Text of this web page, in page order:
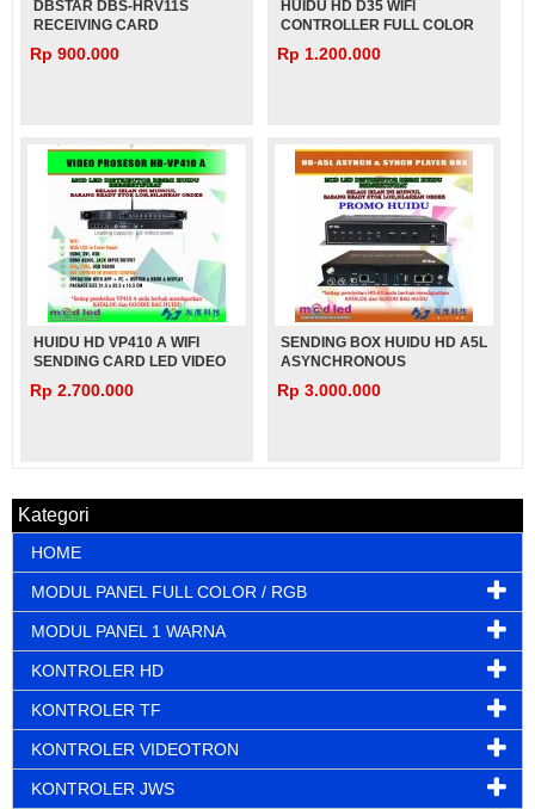
DBSTAR DBS-HRV11S
RECEIVING CARD
VIDEOTRON
Rp 900.000
HUIDU HD D35 WIFI
CONTROLLER FULL COLOR
VIDEOTRON
Rp 1.200.000
HUIDU HD VP410 A WIFI
SENDING CARD LED VIDEO
PROCESSOR U-DISK VIDEO
PLAY
Rp 2.700.000
SENDING BOX HUIDU HD A5L
ASYNCHRONOUS
Rp 3.000.000
Kategori
HOME
MODUL PANEL FULL COLOR / RGB
MODUL PANEL 1 WARNA
KONTROLER HD
KONTROLER TF
KONTROLER VIDEOTRON
KONTROLER JWS